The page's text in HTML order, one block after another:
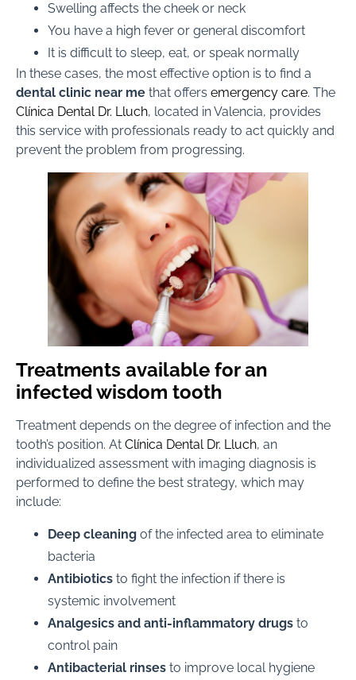
Swelling affects the cheek or neck
You have a high fever or general discomfort
It is difficult to sleep, eat, or speak normally
In these cases, the most effective option is to find a
dental clinic near me that offers emergency care. The
Clínica Dental Dr. Lluch, located in Valencia, provides
this service with professionals ready to act quickly and
prevent the problem from progressing.
Treatments available for an
infected wisdom tooth
Treatment depends on the degree of infection and the
tooth’s position. At Clínica Dental Dr. Lluch, an
individualized assessment with imaging diagnosis is
performed to define the best strategy, which may
include:
Deep cleaning of the infected area to eliminate
bacteria
Antibiotics to fight the infection if there is
systemic involvement
Analgesics and anti-inflammatory drugs to
control pain
Antibacterial rinses to improve local hygiene